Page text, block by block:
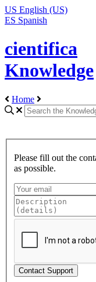
US English (US)
ES Spanish
cientifica
Knowledge
Home
Please fill out the
as possible.